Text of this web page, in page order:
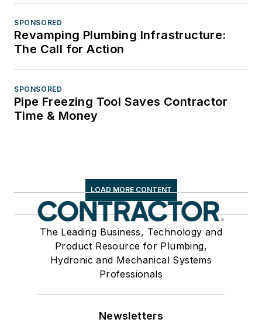
SPONSORED
Revamping Plumbing Infrastructure:
The Call for Action
SPONSORED
Pipe Freezing Tool Saves Contractor
Time & Money
LOAD MORE CONTENT
The Leading Business, Technology and
Product Resource for Plumbing,
Hydronic and Mechanical Systems
Professionals
Newsletters